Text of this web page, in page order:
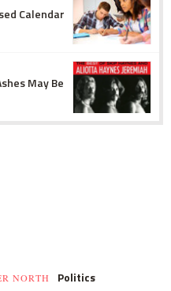
Calendar
May Be
NORTH Politics